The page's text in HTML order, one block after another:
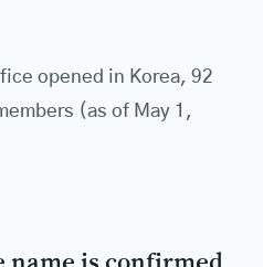
opened in Korea, 92
(as of May 1,
name is confirmed